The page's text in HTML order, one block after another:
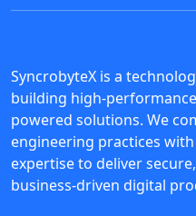
SyncrobyteX is a
building high-
powered solutions. We
engineering practices
expertise to deliver
business-driven digital